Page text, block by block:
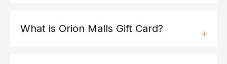
What is Orion Malls Gift Card?